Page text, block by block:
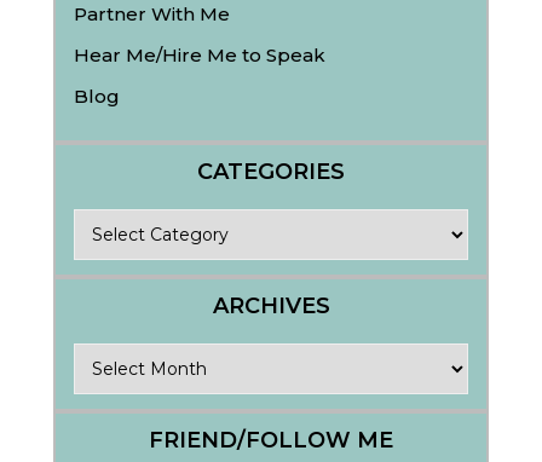
Partner With Me
Hear Me/Hire Me to Speak
Blog
CATEGORIES
ARCHIVES
FRIEND/FOLLOW ME